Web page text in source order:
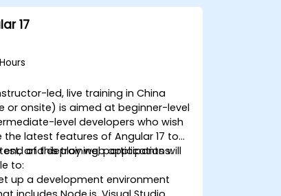
17
led, live training in China
or onsite) is aimed at beginner-level
level developers who wish
the latest features of Angular 17 to
and deploy web applications.
end of this training, participants will
to:
up a development environment